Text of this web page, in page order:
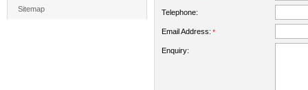
Sitemap
Telephone:
Email Address: *
Enquiry: